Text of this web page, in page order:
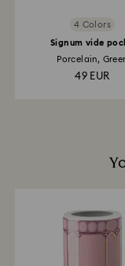
4 Colors
Signum vide
Porcelain,
49 EUR